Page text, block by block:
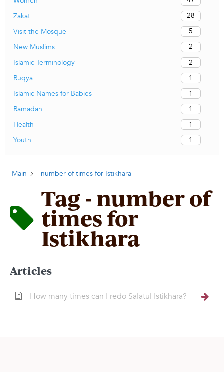
Zakat
28
Visit the Mosque
5
New Muslims
2
Islamic Terminology
2
Ruqya
1
Islamic Names for Babies
1
Ramadan
1
Health
1
Youth
1
Main number of times for Istikhara
Tag - number of
times for
Istikhara
Articles
How many times can I redo Salatul Istikhara?